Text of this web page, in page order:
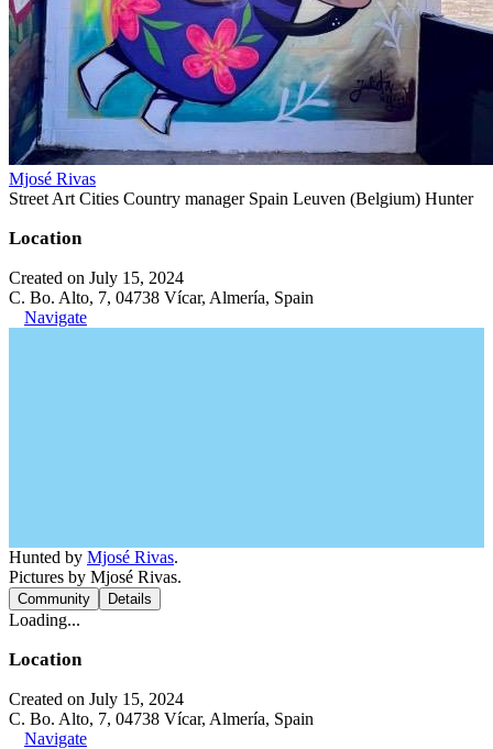
Mjosé Rivas
Street Art Cities Country manager Spain Leuven (Belgium) Hunter
Location
Created on July 15, 2024
C. Bo. Alto, 7, 04738 Vícar, Almería, Spain
Navigate
Hunted by Mjosé Rivas.
Pictures by Mjosé Rivas.
Community Details
Loading...
Location
Created on July 15, 2024
C. Bo. Alto, 7, 04738 Vícar, Almería, Spain
Navigate